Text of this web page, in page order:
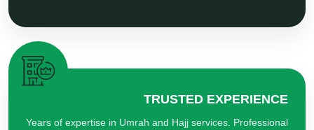
TRUSTED EXPERIENCE
Years of expertise in Umrah and Hajj services. Professional